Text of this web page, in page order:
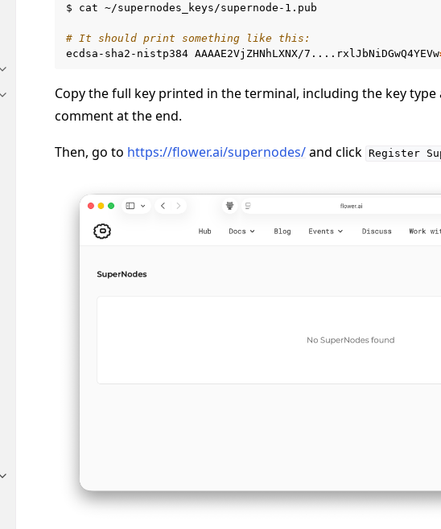
Toggle navigation of Run Flower using Docker
Toggle navigation of Run Flower using Helm
Toggle navigation of Reference
$ cat ~/supernodes_keys/supernode-1.pub
# It should print something like this:
ecdsa-sha2-nistp384 AAAAE2VjZHNhLXNX/7....rxlJbNiDGwQ4YEVw
Copy the full key printed in the terminal, including the key
comment at the end.
Then, go to https://flower.ai/supernodes/and click Register